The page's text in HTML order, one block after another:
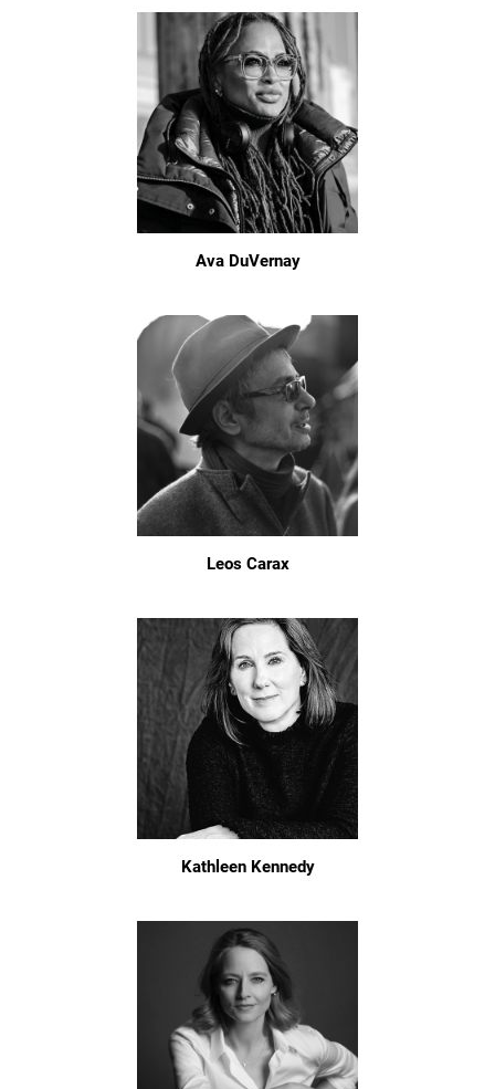
Ava DuVernay
Leos Carax
Kathleen Kennedy